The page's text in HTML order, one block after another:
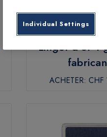
Lingot d’or 1
ACHETER:CHF
Individual Settings